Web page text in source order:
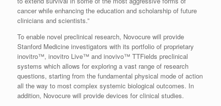
cancer while enhancing the education and scholarship of future
clinicians and scientists.”
To enable novel preclinical research, Novocure will provide
Stanford Medicine investigators with its portfolio of proprietary
inovitro™, inovitro Live™ and inovivo™ TTFields preclinical
systems which allows for exploring a vast range of research
questions, starting from the fundamental physical mode of action
all the way to most complex systemic biological outcomes. In
addition, Novocure will provide devices for clinical studies.